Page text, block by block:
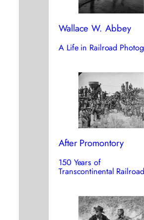
Wallace W. Abbey
A Life in Railroad
After Promontory
150 Years of
Transcontinental